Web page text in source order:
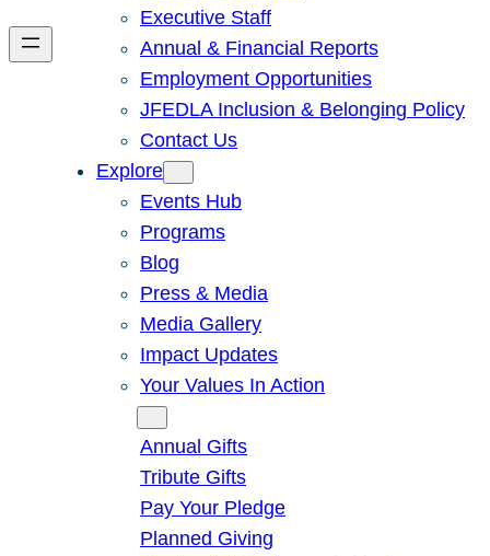
Executive Staff
Annual & Financial Reports
Employment Opportunities
JFEDLA Inclusion & Belonging Policy
Contact Us
Explore
Events Hub
Programs
Blog
Press & Media
Media Gallery
Impact Updates
Your Values In Action
Annual Gifts
Tribute Gifts
Pay Your Pledge
Planned Giving